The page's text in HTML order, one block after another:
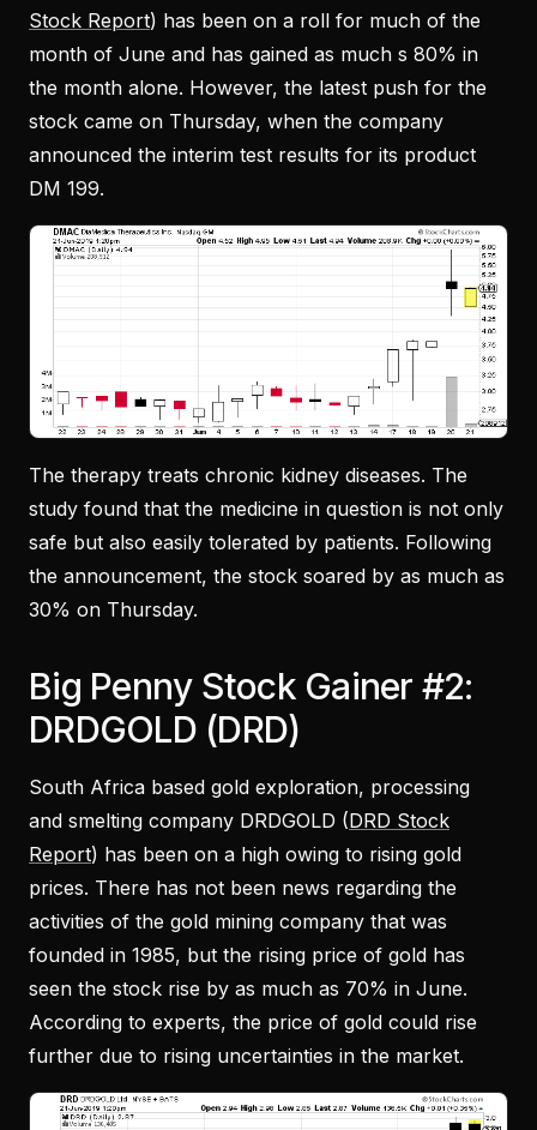
Stock Report) has been on a roll for much of the
month of June and has gained as much s 80% in
the month alone. However, the latest push for the
stock came on Thursday, when the company
announced the interim test results for its product
DM 199.
The therapy treats chronic kidney diseases. The
study found that the medicine in question is not only
safe but also easily tolerated by patients. Following
the announcement, the stock soared by as much as
30% on Thursday.
Big Penny Stock Gainer #2:
DRDGOLD (DRD)
South Africa based gold exploration, processing
and smelting company DRDGOLD (DRD Stock
Report) has been on a high owing to rising gold
prices. There has not been news regarding the
activities of the gold mining company that was
founded in 1985, but the rising price of gold has
seen the stock rise by as much as 70% in June.
According to experts, the price of gold could rise
further due to rising uncertainties in the market.